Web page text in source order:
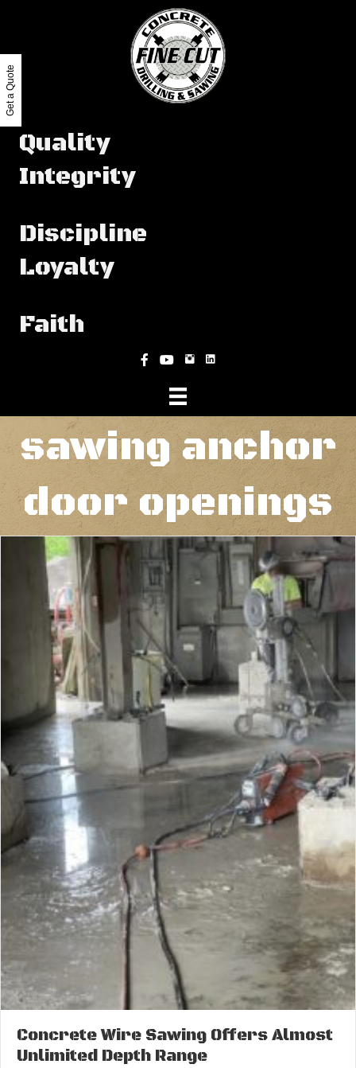
Quality
Integrity
Discipline
Loyalty
Faith
Facebook
YouTubeInstagram
sawing anchor
door openings
Concrete Wire Sawing Offers Almost
Unlimited Depth Range
Get a Quote